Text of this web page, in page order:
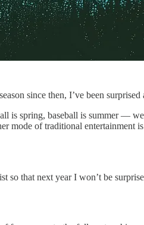
since then, I’ve been
is spring, baseball is summer —
mode of traditional entertainment
so that next year I won’t be